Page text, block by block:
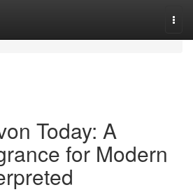
Today: A
for Modern